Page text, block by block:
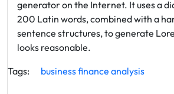
generator on the Internet. It uses a
200 Latin words, combined with a
sentence structures, to generate
looks reasonable.
Tags:
businessfinance analysis